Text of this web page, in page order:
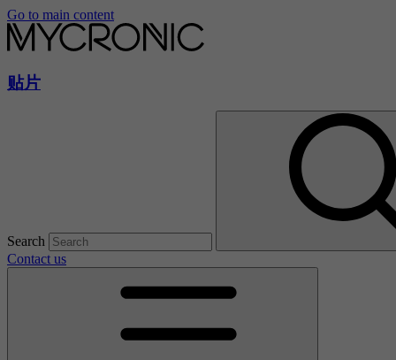
Go to main content
贴片
Search
Contact us